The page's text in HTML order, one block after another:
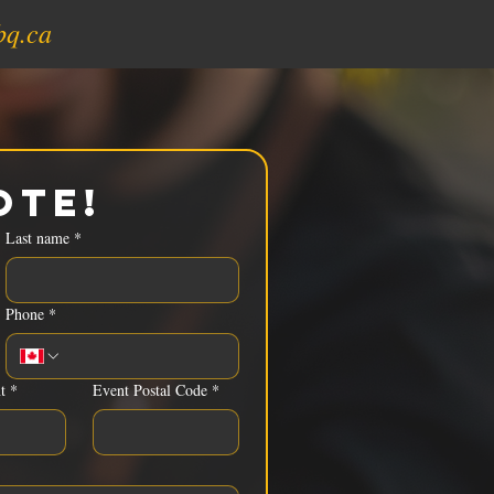
Last name *
Phone *
* Event Postal Code *